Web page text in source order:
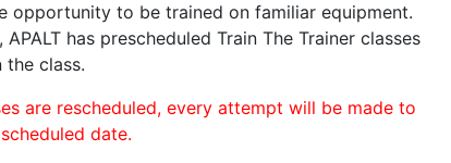
opportunity to be trained on familiar equipment.
has prescheduled Train The Trainer classes
class.
are rescheduled, every attempt will be made to
date.